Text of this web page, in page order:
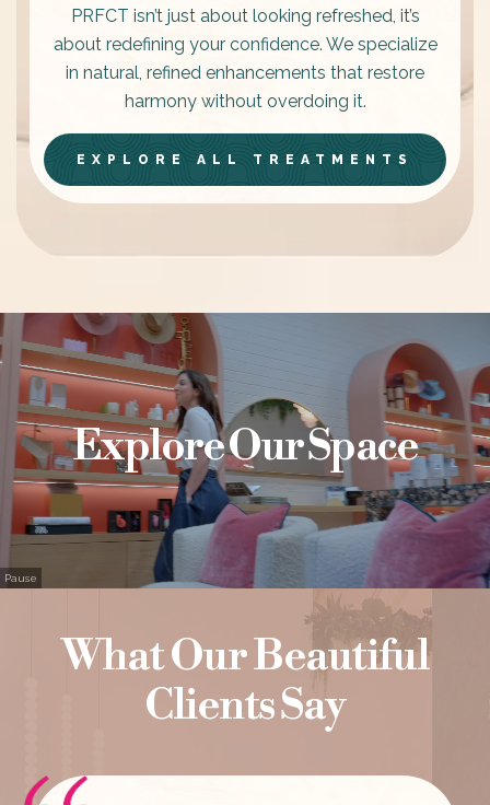
PRFCT isn’t just about looking refreshed, it’s
about redefining your confidence. We specialize
in natural, refined enhancements that restore
harmony without overdoing it.
EXPLORE ALL TREATMENTS
Pause
Explore Our Space
What Our Beautiful
Clients Say